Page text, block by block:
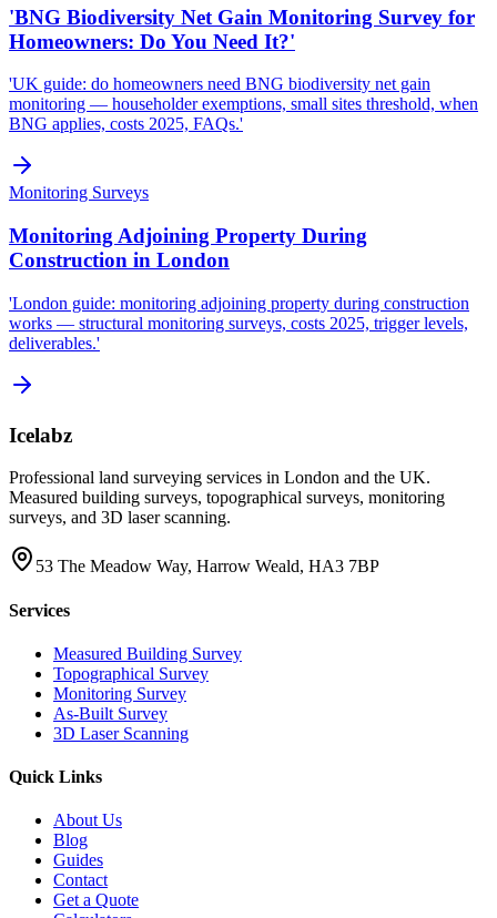
'BNG Biodiversity Net Gain Monitoring Survey for
Homeowners: Do You Need It?'
'UK guide: do homeowners need BNG biodiversity net gain
monitoring — householder exemptions, small sites threshold, when
BNG applies, costs 2025, FAQs.'
Monitoring Surveys
Monitoring Adjoining Property During
Construction in London
'London guide: monitoring adjoining property during construction
works — structural monitoring surveys, costs 2025, trigger levels,
deliverables.'
Icelabz
Professional land surveying services in London and the UK.
Measured building surveys, topographical surveys, monitoring
surveys, and 3D laser scanning.
53 The Meadow Way, Harrow Weald, HA3 7BP
Services
Measured Building Survey
Topographical Survey
Monitoring Survey
As-Built Survey
3D Laser Scanning
Quick Links
About Us
Blog
Guides
Contact
Get a Quote